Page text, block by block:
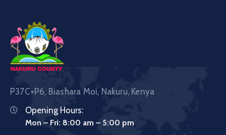
P37C+P6, Biashara Moi, Nakuru, Kenya
Opening Hours:
Mon – Fri: 8:00 am – 5:00 pm